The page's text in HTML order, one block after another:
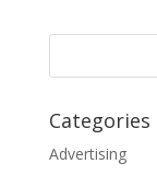
Categories
Advertising